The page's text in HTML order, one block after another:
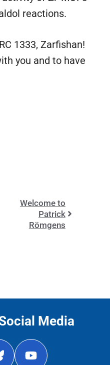
reactions.
1333, Zarfishan!
you and to have
Welcome to
Patrick
Römgens
Media